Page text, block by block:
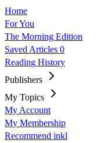
Home
For You
The Morning Edition
Saved Articles 0
Reading History
Publishers
My Topics
My Account
My Membership
Recommend inkl